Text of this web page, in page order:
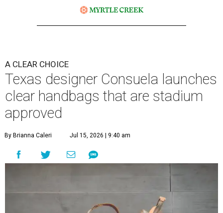
A CLEAR CHOICE
Texas designer Consuela launches
clear handbags that are stadium
approved
By Brianna Caleri Jul 15, 2026 | 9:40 am